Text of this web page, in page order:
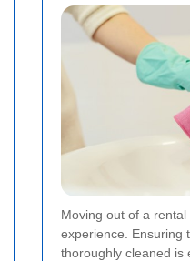
Moving out of a
experience. Ensuring
thoroughly cleaned is